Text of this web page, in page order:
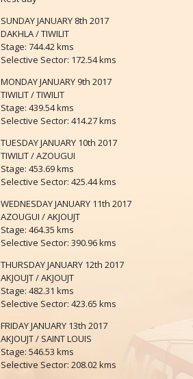
SUNDAY JANUARY 8th 2017
DAKHLA / TIWILIT
Stage: 744.42 kms
Selective Sector: 172.54 kms
MONDAY JANUARY 9th 2017
TIWILIT / TIWILIT
Stage: 439.54 kms
Selective Sector: 414.27 kms
TUESDAY JANUARY 10th 2017
TIWILIT / AZOUGUI
Stage: 453.69 kms
Selective Sector: 425.44 kms
WEDNESDAY JANUARY 11th 2017
AZOUGUI / AKJOUJT
Stage: 464.35 kms
Selective Sector: 390.96 kms
THURSDAY JANUARY 12th 2017
AKJOUJT / AKJOUJT
Stage: 482.31 kms
Selective Sector: 423.65 kms
FRIDAY JANUARY 13th 2017
AKJOUJT / SAINT LOUIS
Stage: 546.53 kms
Selective Sector: 208.02 kms